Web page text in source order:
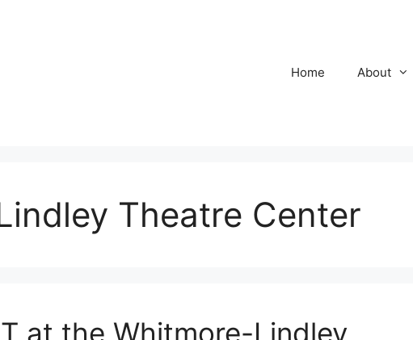
Home About
Theatre Center
at the Whitmore-Lindley